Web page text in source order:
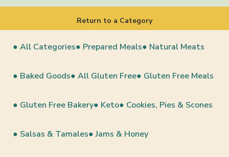
Return to a Category
● All Categories● Prepared Meals● Natural Meats
● Baked Goods● All Gluten Free● Gluten Free Meals
● Gluten Free Bakery● Keto● Cookies, Pies & Scones
● Salsas & Tamales● Jams & Honey